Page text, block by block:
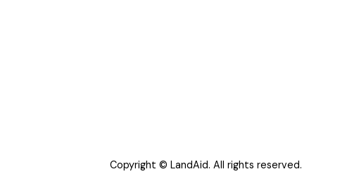
Copyright © LandAid. All rights reserved.